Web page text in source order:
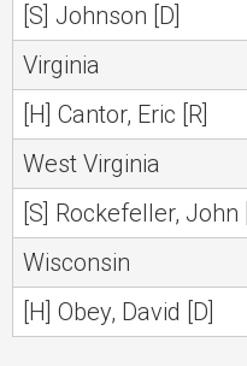
[S] Johnson [D]
Virginia
[H] Cantor, Eric [R]
West Virginia
[S] Rockefeller, John
Wisconsin
[H] Obey, David [D]